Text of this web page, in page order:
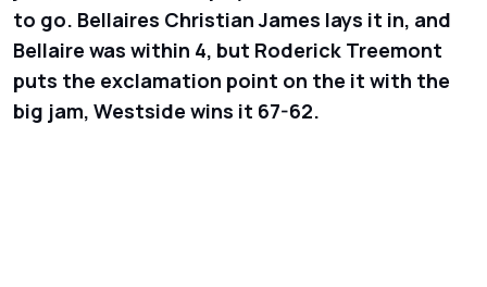
to go. Bellaires Christian James lays it in, and
Bellaire was within 4, but Roderick Treemont
puts the exclamation point on the it with the
big jam, Westside wins it 67-62.